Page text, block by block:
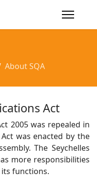
About SQA
Act
2005 was repealed in
was enacted by the
The Seychelles
more responsibilities
functions.